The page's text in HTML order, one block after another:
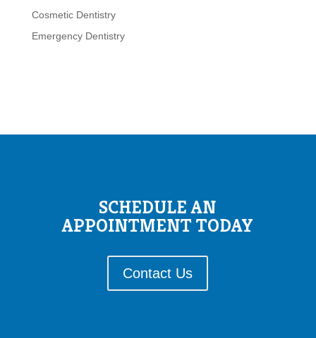
Cosmetic Dentistry
Emergency Dentistry
SCHEDULE AN
APPOINTMENT TODAY
Contact Us